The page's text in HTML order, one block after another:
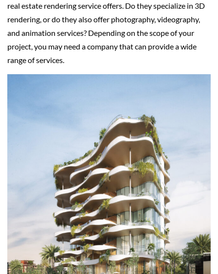
real estate rendering service offers. Do they specialize in 3D
rendering, or do they also offer photography, videography,
and animation services? Depending on the scope of your
project, you may need a company that can provide a wide
range of services.